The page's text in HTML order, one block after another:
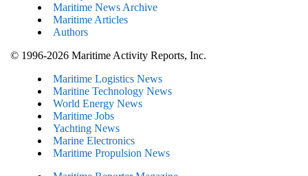
Maritime News Archive
Maritime Articles
Authors
© 1996-2026 Maritime Activity Reports, Inc.
Maritime Logistics News
Maritine Technology News
World Energy News
Maritime Jobs
Yachting News
Marine Electronics
Maritime Propulsion News